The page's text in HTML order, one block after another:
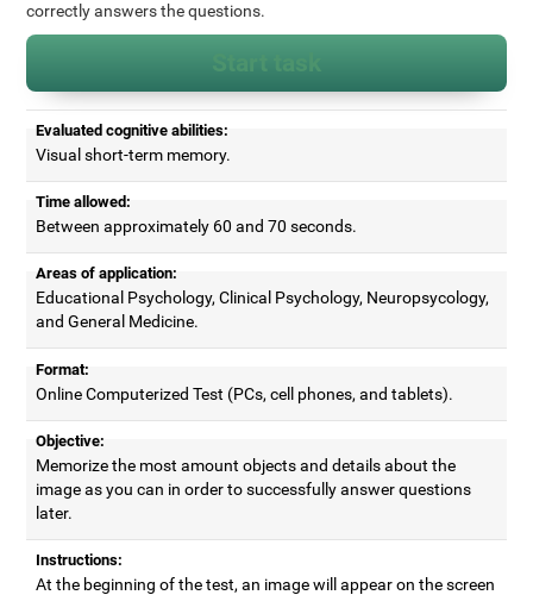
correctly answers the questions.
Evaluated cognitive abilities:
Visual short-term memory.
Time allowed:
Between approximately 60 and 70 seconds.
Areas of application:
Educational Psychology, Clinical Psychology, Neuropsycology,
and General Medicine.
Format:
Online Computerized Test (PCs, cell phones, and tablets).
Objective:
Memorize the most amount objects and details about the
image as you can in order to successfully answer questions
later.
Instructions:
At the beginning of the test, an image will appear on the screen